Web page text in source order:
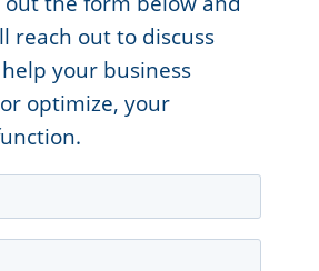
reach out to discuss
your business
optimize, your